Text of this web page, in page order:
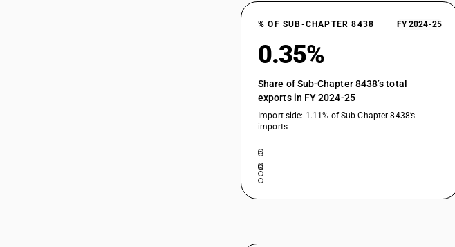
% OF SUB-CHAPTER 8438 FY 2024-25
0.35%
Share of Sub-Chapter 8438’s total
exports in FY 2024-25
Import side: 1.11% of Sub-Chapter 8438’s
imports